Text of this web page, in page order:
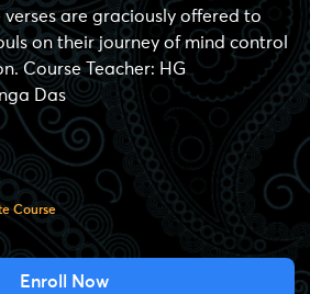
are graciously offered to
on their journey of mind control
Course Teacher: HG
Das
Course
Enroll Now